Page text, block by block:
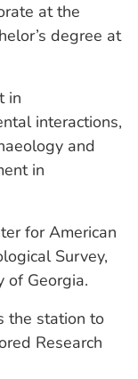
at the
degree at
in
interactions,
and
in
for American
Survey,
of Georgia.
the station to
Research